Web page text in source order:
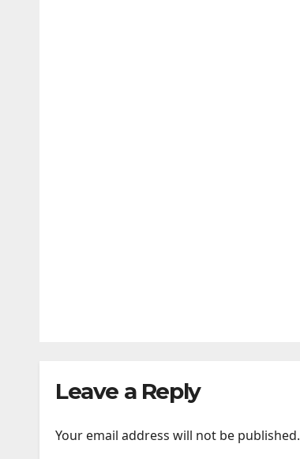
Leave a Reply
Your email address will not be published.